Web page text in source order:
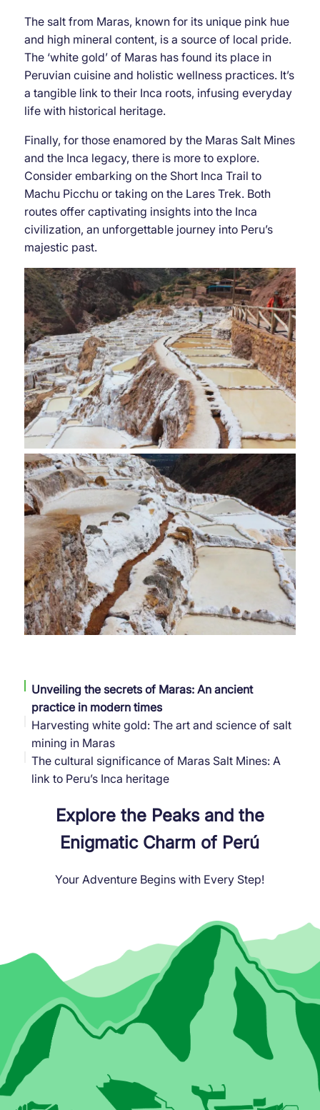
The salt from Maras, known for its unique pink hue
and high mineral content, is a source of local pride.
The ‘white gold’ of Maras has found its place in
Peruvian cuisine and holistic wellness practices. It’s
a tangible link to their Inca roots, infusing everyday
life with historical heritage.
Finally, for those enamored by the Maras Salt Mines
and the Inca legacy, there is more to explore.
Consider embarking on the Short Inca Trail to
Machu Picchu or taking on the Lares Trek. Both
routes offer captivating insights into the Inca
civilization, an unforgettable journey into Peru’s
majestic past.
Unveiling the secrets of Maras: An ancient
practice in modern times
Harvesting white gold: The art and science of salt
mining in Maras
The cultural significance of Maras Salt Mines: A
link to Peru’s Inca heritage
Explore the Peaks and the
Enigmatic Charm of Perú
Your Adventure Begins with Every Step!